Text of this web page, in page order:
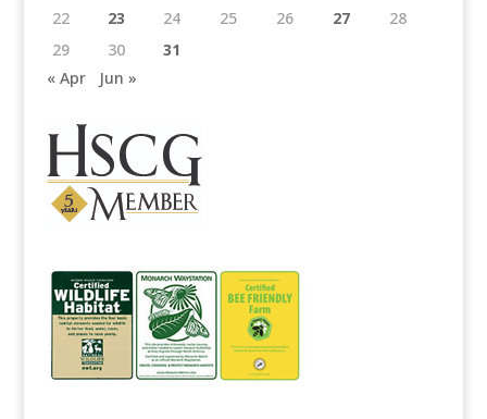
22
23 24 25 26 27
28
29
30
31
« Apr
Jun »